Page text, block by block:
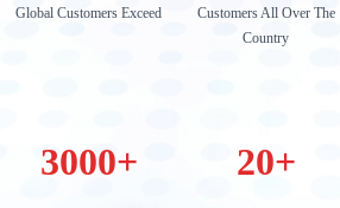
Global Customers Exceed
Customers All Over The
Country
3000+ 20+